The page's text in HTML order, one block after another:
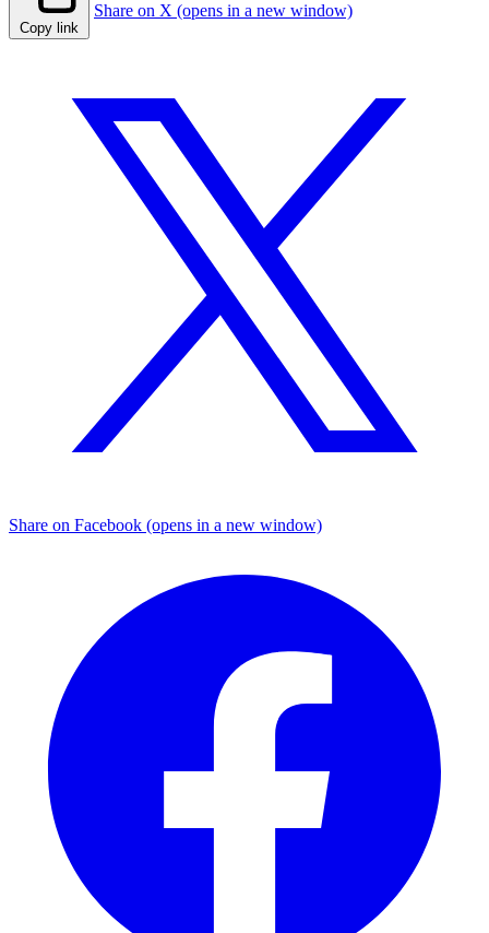
Copy link
Share on X (opens in a new window)
Share on Facebook (opens in a new window)